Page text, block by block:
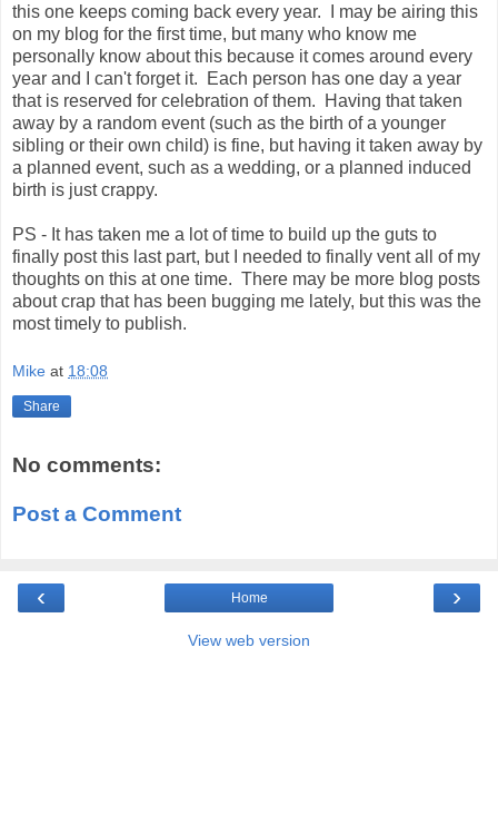
this one keeps coming back every year. I may be airing this
on my blog for the first time, but many who know me
personally know about this because it comes around every
year and I can't forget it. Each person has one day a year
that is reserved for celebration of them. Having that taken
away by a random event (such as the birth of a younger
sibling or their own child) is fine, but having it taken away by
a planned event, such as a wedding, or a planned induced
birth is just crappy.
PS - It has taken me a lot of time to build up the guts to
finally post this last part, but I needed to finally vent all of my
thoughts on this at one time. There may be more blog posts
about crap that has been bugging me lately, but this was the
most timely to publish.
Mike at 18:08
Share
No comments:
Post a Comment
‹ ›
Home
View web version